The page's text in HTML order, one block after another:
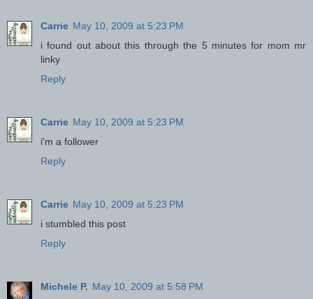
Carrie May 10, 2009 at 5:23 PM
i found out about this through the 5 minutes for mom mr
linky
Reply
Carrie May 10, 2009 at 5:23 PM
i'm a follower
Reply
Carrie May 10, 2009 at 5:23 PM
i stumbled this post
Reply
Michele P. May 10, 2009 at 5:58 PM